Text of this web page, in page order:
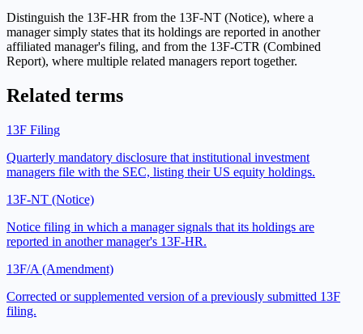
Distinguish the 13F-HR from the 13F-NT (Notice), where a
manager simply states that its holdings are reported in another
affiliated manager's filing, and from the 13F-CTR (Combined
Report), where multiple related managers report together.
Related terms
13F Filing
Quarterly mandatory disclosure that institutional investment
managers file with the SEC, listing their US equity holdings.
13F-NT (Notice)
Notice filing in which a manager signals that its holdings are
reported in another manager's 13F-HR.
13F/A (Amendment)
Corrected or supplemented version of a previously submitted 13F
filing.